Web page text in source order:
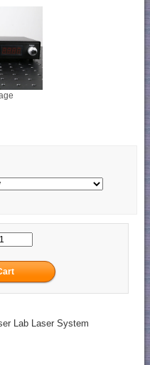
Lab Laser System